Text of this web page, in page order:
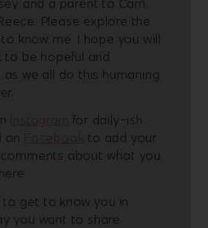
and a parent to Cam,
Please explore the
know me. I hope you will
to be hopeful and
we all do this humaning
Instagram for daily-ish
on Facebook to add your
about what you
to get to know you in
you want to share.